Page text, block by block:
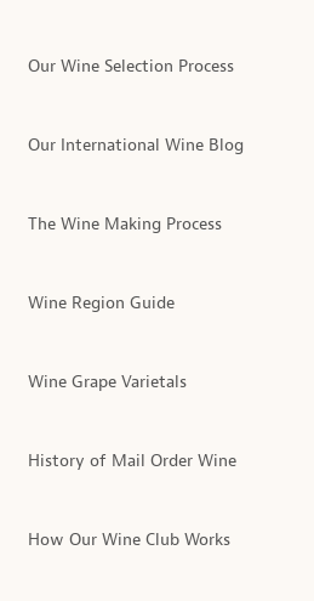
Our Wine Selection Process
Our International Wine Blog
The Wine Making Process
Wine Region Guide
Wine Grape Varietals
History of Mail Order Wine
How Our Wine Club Works